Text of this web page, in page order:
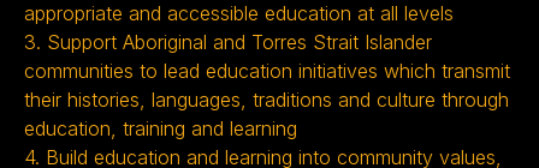
appropriate and accessible education at all levels
3. Support Aboriginal and Torres Strait Islander
communities to lead education initiatives which transmit
their histories, languages, traditions and culture through
education, training and learning
4. Build education and learning into community values,